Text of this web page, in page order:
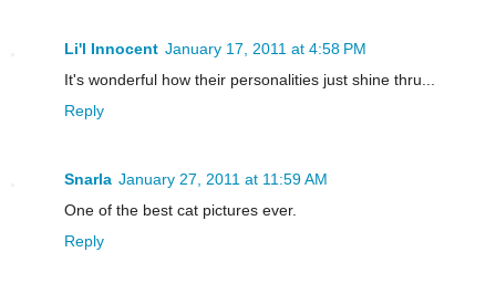
Li'l Innocent January 17, 2011 at 4:58 PM
It's wonderful how their personalities just shine thru...
Reply
Snarla January 27, 2011 at 11:59 AM
One of the best cat pictures ever.
Reply